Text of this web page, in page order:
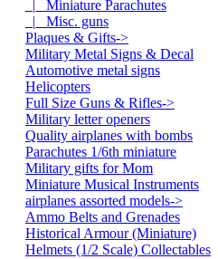
|_ Miniature Parachutes
|_ Misc. guns
Plaques & Gifts->
Military Metal Signs & Decal
Automotive metal signs
Helicopters
Full Size Guns & Rifles->
Military letter openers
Quality airplanes with bombs
Parachutes 1/6th miniature
Military gifts for Mom
Miniature Musical Instruments
airplanes assorted models->
Ammo Belts and Grenades
Historical Armour (Miniature)
Helmets (1/2 Scale) Collectables